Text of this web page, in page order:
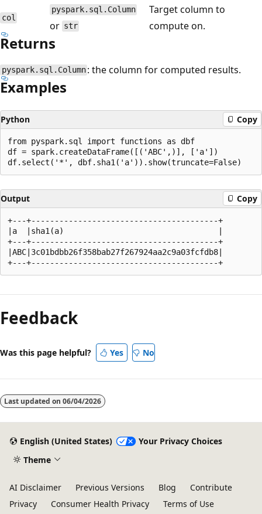
col
pyspark.sql.Column
or str
Target column to
compute on.
Returns
pyspark.sql.Column : the column for computed results.
Examples
Python Copy
from pyspark.sql import functions as dbf
df = spark.createDataFrame([('ABC',)], ['a'])
Output Copy
+---+----------------------------------------+
|a  |sha1(a)                                 |
+---+----------------------------------------+
|ABC|3c01bdbb26f358bab27f267924aa2c9a03fcfdb8|
mode
disabled
Feedback
Was this page helpful? Yes No
Last updated on 06/04/2026
English (United States)
Your Privacy Choices
Theme
AI Disclaimer Previous Versions Blog
Contribute
Privacy
Consumer Health Privacy Terms of Use